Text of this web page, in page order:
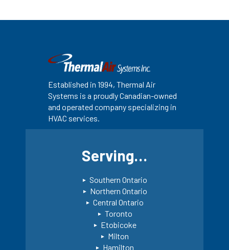
Established in 1994, Thermal Air
Systems is a proudly Canadian-owned
and operated company specializing in
HVAC services.
Serving…
Southern Ontario
Northern Ontario
Central Ontario
Toronto
Etobicoke
Milton
Hamilton